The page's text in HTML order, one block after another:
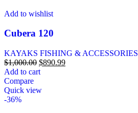
Add to wishlist
Cubera 120
KAYAKS FISHING & ACCESSORIES
$1,000.00 $890.99
Add to cart
Compare
Quick view
-36%